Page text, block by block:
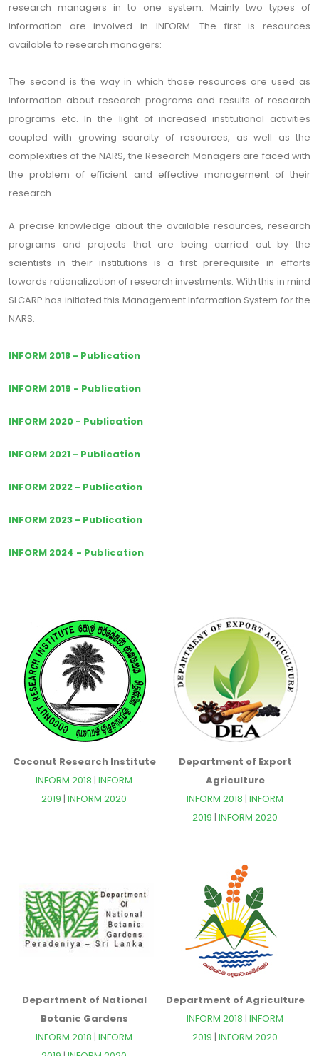
research managers in to one system. Mainly two types of
information are involved in INFORM. The first is resources
available to research managers:
The second is the way in which those resources are used as
information about research programs and results of research
programs etc. In the light of increased institutional activities
coupled with growing scarcity of resources, as well as the
complexities of the NARS, the Research Managers are faced with
the problem of efficient and effective management of their
research.
A precise knowledge about the available resources, research
programs and projects that are being carried out by the
scientists in their institutions is a first prerequisite in efforts
towards rationalization of research investments. With this in mind
SLCARP has initiated this Management Information System for the
NARS.
INFORM 2018 - Publication
INFORM 2019 - Publication
INFORM 2020 - Publication
INFORM 2021 - Publication
INFORM 2022 - Publication
INFORM 2023 - Publication
INFORM 2024 - Publication
Coconut Research Institute
INFORM 2018 | INFORM
2019 | INFORM 2020
Department of Export
Agriculture
INFORM 2018 | INFORM
2019 | INFORM 2020
Department of National
Botanic Gardens
INFORM 2018 | INFORM
Department of Agriculture
INFORM 2018 | INFORM
2019 | INFORM 2020